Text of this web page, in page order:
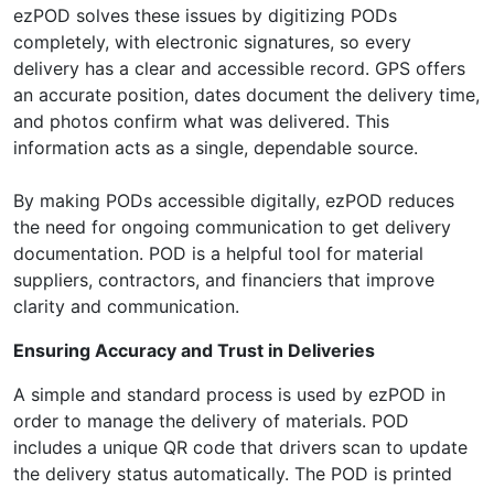
ezPOD solves these issues by digitizing PODs
completely, with electronic signatures, so every
delivery has a clear and accessible record. GPS offers
an accurate position, dates document the delivery time,
and photos confirm what was delivered. This
information acts as a single, dependable source.
By making PODs accessible digitally, ezPOD reduces
the need for ongoing communication to get delivery
documentation. POD is a helpful tool for material
suppliers, contractors, and financiers that improve
clarity and communication.
Ensuring Accuracy and Trust in Deliveries
A simple and standard process is used by ezPOD in
order to manage the delivery of materials. POD
includes a unique QR code that drivers scan to update
the delivery status automatically. The POD is printed